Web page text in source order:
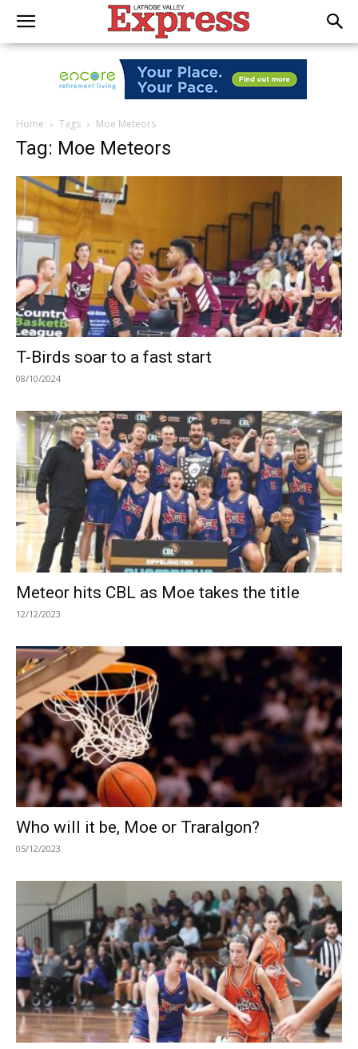
Home Tags Moe Meteors
Tag: Moe Meteors
T-Birds soar to a fast start
08/10/2024
Meteor hits CBL as Moe takes the title
12/12/2023
Who will it be, Moe or Traralgon?
05/12/2023